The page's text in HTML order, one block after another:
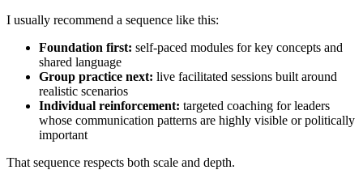
I usually recommend a sequence like this:
Foundation first: self-paced modules for key concepts and
shared language
Group practice next: live facilitated sessions built around
realistic scenarios
Individual reinforcement: targeted coaching for leaders
whose communication patterns are highly visible or politically
important
That sequence respects both scale and depth.